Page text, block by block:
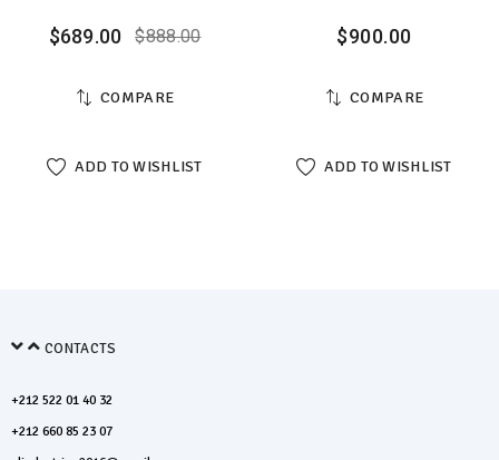
$888.00
$689.00
COMPARE
ADD TO WISHLIST
$900.00
COMPARE
ADD TO WISHLIST
CONTACTS
+212 522 01 40 32
+212 660 85 23 07